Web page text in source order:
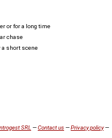
or for a long time
chase
a short scene
SRL —Contact us—Privacy policy—